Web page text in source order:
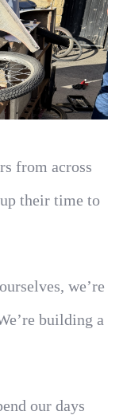
from across
their time to
we’re
building a
our days